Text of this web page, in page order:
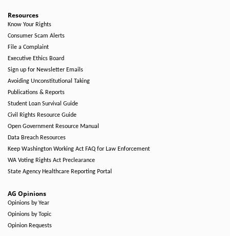
Resources
Know Your Rights
Consumer Scam Alerts
File a Complaint
Executive Ethics Board
Sign up for Newsletter Emails
Avoiding Unconstitutional Taking
Publications & Reports
Student Loan Survival Guide
Civil Rights Resource Guide
Open Government Resource Manual
Data Breach Resources
Keep Washington Working Act FAQ for Law Enforcement
WA Voting Rights Act Preclearance
State Agency Healthcare Reporting Portal
AG Opinions
Opinions by Year
Opinions by Topic
Opinion Requests